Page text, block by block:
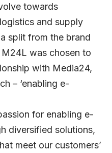
towards
and supply
split from the brand
was chosen to
with Media24,
– ‘enabling e-
for enabling e-
diversified solutions,
meet our customers’